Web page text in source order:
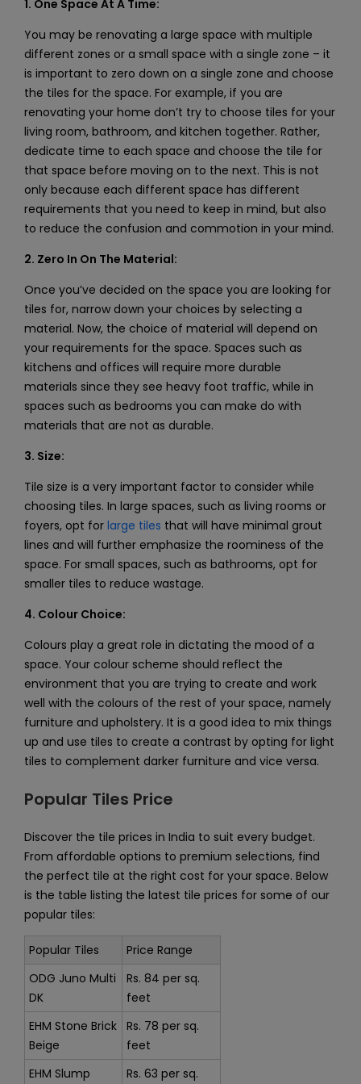
1. One Space At A Time:
You may be renovating a large space with multiple
different zones or a small space with a single zone – it
is important to zero down on a single zone and choose
the tiles for the space. For example, if you are
renovating your home don’t try to choose tiles for your
living room, bathroom, and kitchen together. Rather,
dedicate time to each space and choose the tile for
that space before moving on to the next. This is not
only because each different space has different
requirements that you need to keep in mind, but also
to reduce the confusion and commotion in your mind.
2. Zero In On The Material:
Once you’ve decided on the space you are looking for
tiles for, narrow down your choices by selecting a
material. Now, the choice of material will depend on
your requirements for the space. Spaces such as
kitchens and offices will require more durable
materials since they see heavy foot traffic, while in
spaces such as bedrooms you can make do with
materials that are not as durable.
3. Size:
Tile size is a very important factor to consider while
choosing tiles. In large spaces, such as living rooms or
foyers, opt for large tiles that will have minimal grout
lines and will further emphasize the roominess of the
space. For small spaces, such as bathrooms, opt for
smaller tiles to reduce wastage.
4. Colour Choice:
Colours play a great role in dictating the mood of a
space. Your colour scheme should reflect the
environment that you are trying to create and work
well with the colours of the rest of your space, namely
furniture and upholstery. It is a good idea to mix things
up and use tiles to create a contrast by opting for light
tiles to complement darker furniture and vice versa.
Popular Tiles Price
Discover the tile prices in India to suit every budget.
From affordable options to premium selections, find
the perfect tile at the right cost for your space. Below
is the table listing the latest tile prices for some of our
popular tiles:
Popular Tiles
Price Range
ODG Juno Multi
DK
Rs. 84 per sq.
feet
EHM Stone Brick
Beige
Rs. 78 per sq.
feet
EHM Slump
Rs. 63 per sq.